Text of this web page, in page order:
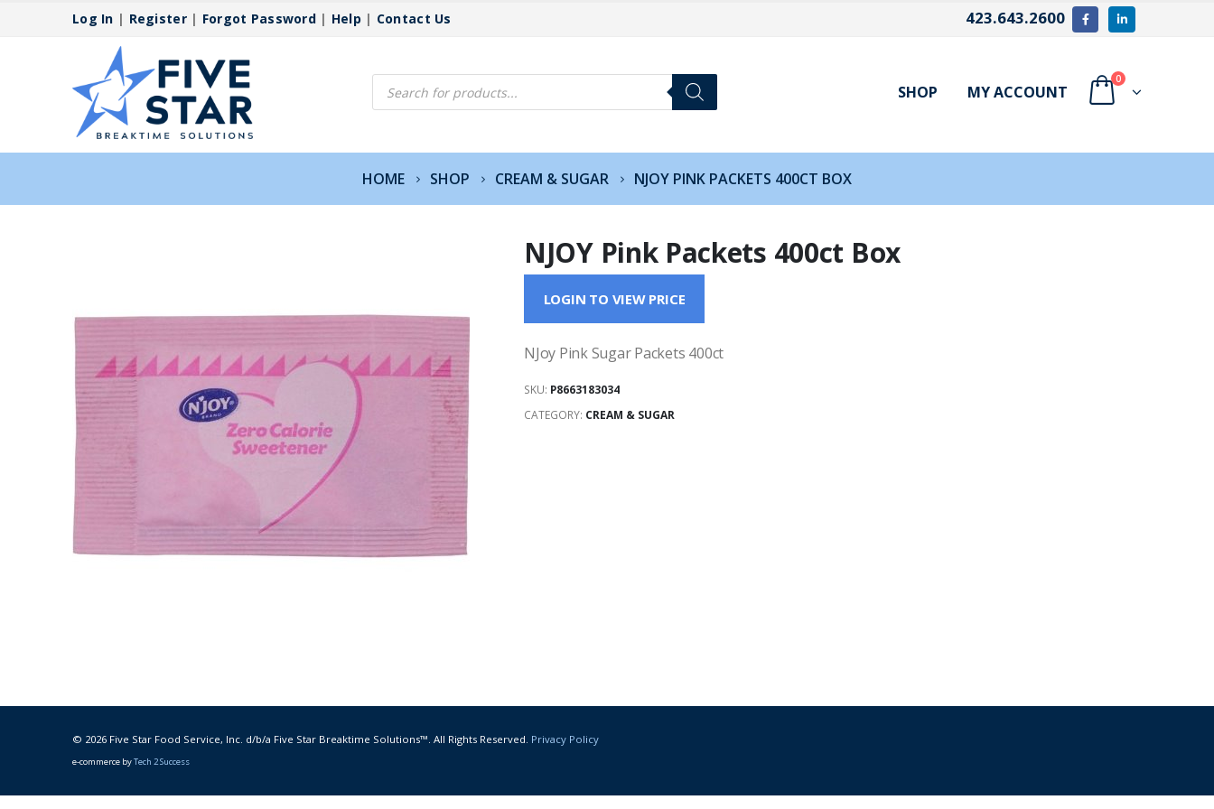
Log In | Register| Forgot Password| Help | Contact Us 423.643.2600
Products
search SHOP MY ACCOUNT
0
HOME SHOP CREAM & SUGAR NJOY PINK PACKETS 400CT BOX
NJOY Pink Packets 400ct Box
LOGIN TO VIEW PRICE
NJoy Pink Sugar Packets 400ct
SKU: P8663183034
CATEGORY: CREAM & SUGAR
© 2026 Five Star Food Service, Inc. d/b/a Five Star Breaktime Solutions™. All Rights Reserved. Privacy Policy
e-commerce byTech 2 Success